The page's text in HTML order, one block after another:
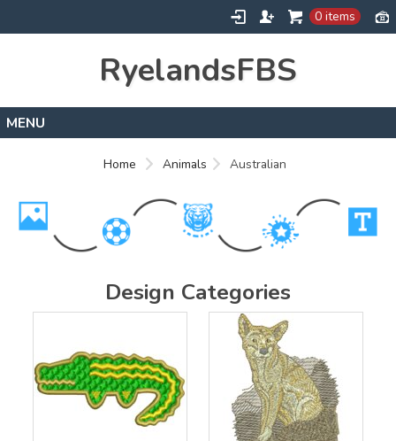
0 items
RyelandsFBS
Designs
Home Animals Australian
Design Categories